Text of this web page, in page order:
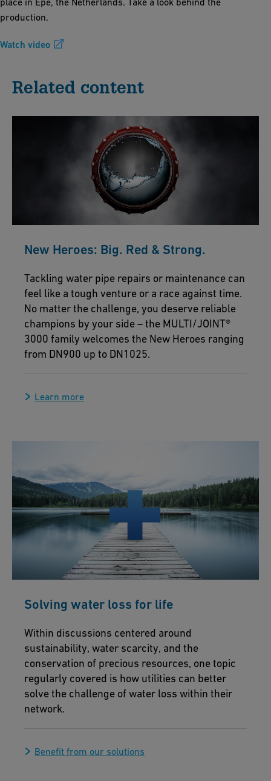
production.
Watch video
Related content
New Heroes: Big. Red & Strong.
Tackling water pipe repairs or maintenance can
feel like a tough venture or a race against time.
No matter the challenge, you deserve reliable
champions by your side – the MULTI/JOINT®
3000 family welcomes the New Heroes ranging
from DN900 up to DN1025.
Learn more
Solving water loss for life
Within discussions centered around
sustainability, water scarcity, and the
conservation of precious resources, one topic
regularly covered is how utilities can better
solve the challenge of water loss within their
network.
Benefit from our solutions